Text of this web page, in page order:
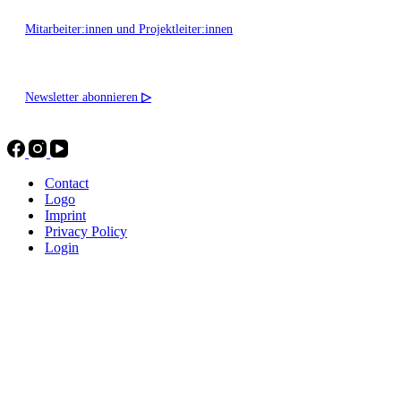
Mitarbeiter:innen und Projektleiter:innen
Newsletter abonnieren ▷
Contact
Logo
Imprint
Privacy Policy
Login